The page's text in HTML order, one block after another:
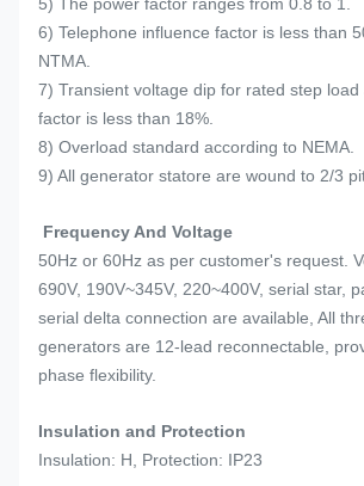
6) Telephone influence factor is less than
NTMA.
7) Transient voltage dip for rated step
factor is less than 18%.
8) Overload standard according to NEMA.
9) All generator statore are wound to 2/3
Frequency And Voltage
50Hz or 60Hz as per customer's request.
690V, 190V~345V, 220~400V, serial star,
serial delta connection are available, All
generators are 12-lead reconnectable,
phase flexibility.
Insulation and Protection
Insulation: H, Protection: IP23